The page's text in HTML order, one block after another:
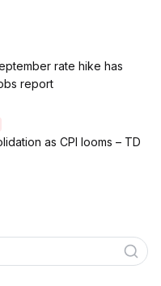
rate hike has
report
as CPI looms – TD